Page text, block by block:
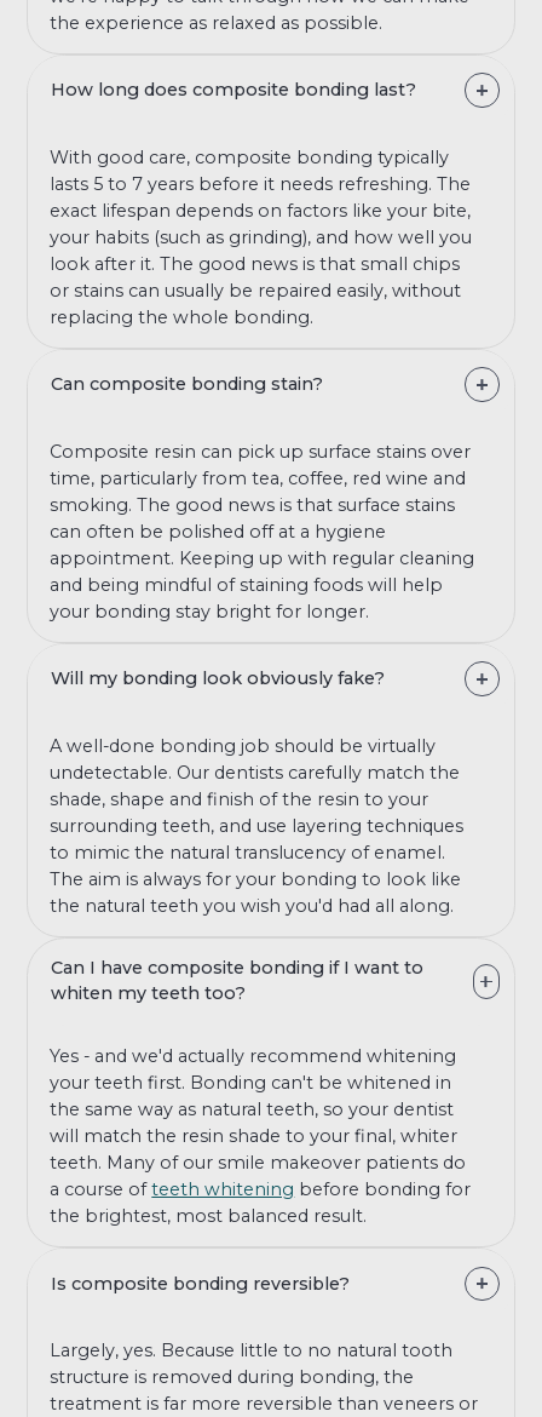
the experience as relaxed as possible.
How long does composite bonding last?
With good care, composite bonding typically
lasts 5 to 7 years before it needs refreshing. The
exact lifespan depends on factors like your bite,
your habits (such as grinding), and how well you
look after it. The good news is that small chips
or stains can usually be repaired easily, without
replacing the whole bonding.
Can composite bonding stain?
Composite resin can pick up surface stains over
time, particularly from tea, coffee, red wine and
smoking. The good news is that surface stains
can often be polished off at a hygiene
appointment. Keeping up with regular cleaning
and being mindful of staining foods will help
your bonding stay bright for longer.
Will my bonding look obviously fake?
A well-done bonding job should be virtually
undetectable. Our dentists carefully match the
shade, shape and finish of the resin to your
surrounding teeth, and use layering techniques
to mimic the natural translucency of enamel.
The aim is always for your bonding to look like
the natural teeth you wish you'd had all along.
Can I have composite bonding if I want to
whiten my teeth too?
Yes - and we'd actually recommend whitening
your teeth first. Bonding can't be whitened in
the same way as natural teeth, so your dentist
will match the resin shade to your final, whiter
teeth. Many of our smile makeover patients do
a course ofteeth whitening before bonding for
the brightest, most balanced result.
Is composite bonding reversible?
Largely, yes. Because little to no natural tooth
structure is removed during bonding, the
treatment is far more reversible than veneers or